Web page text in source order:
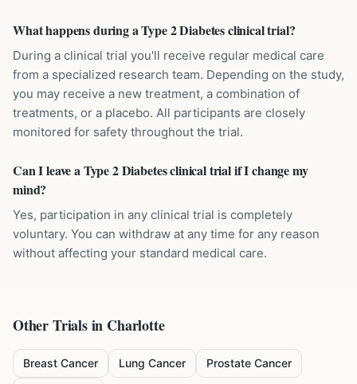
What happens during a Type 2 Diabetes clinical trial?
During a clinical trial you'll receive regular medical care
from a specialized research team. Depending on the study,
you may receive a new treatment, a combination of
treatments, or a placebo. All participants are closely
monitored for safety throughout the trial.
Can I leave a Type 2 Diabetes clinical trial if I change my
mind?
Yes, participation in any clinical trial is completely
voluntary. You can withdraw at any time for any reason
without affecting your standard medical care.
Other Trials in Charlotte
Breast Cancer Lung Cancer Prostate Cancer